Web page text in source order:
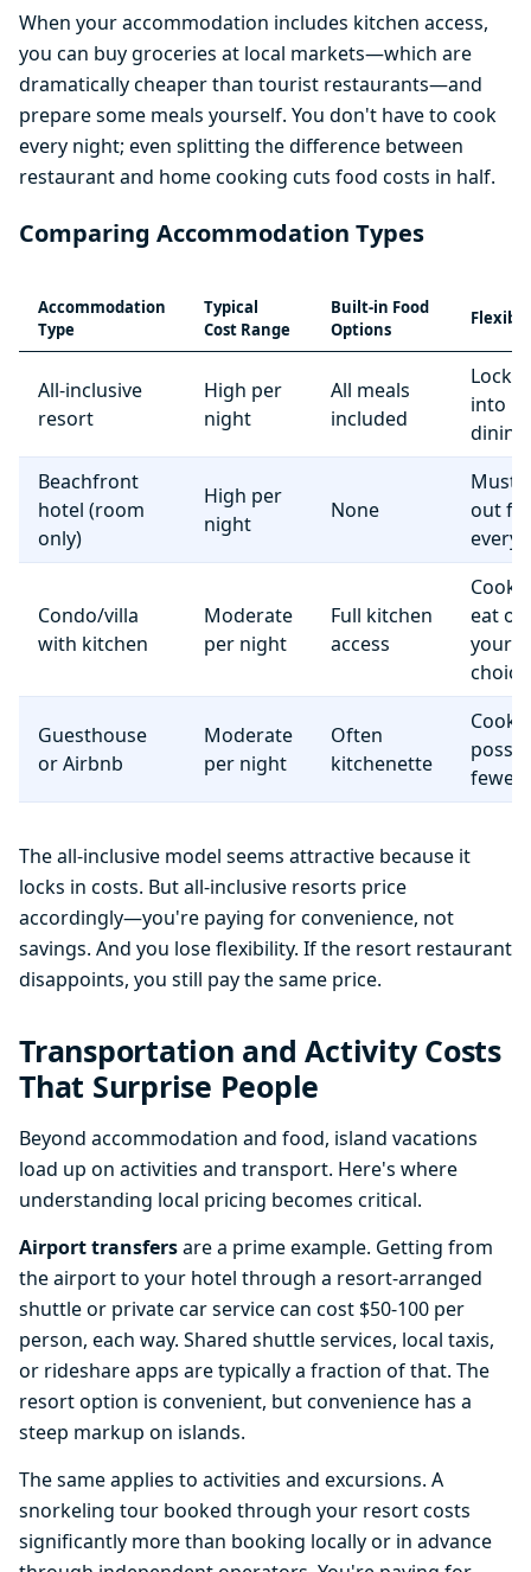
When your accommodation includes kitchen access,
you can buy groceries at local markets—which are
dramatically cheaper than tourist restaurants—and
prepare some meals yourself. You don't have to cook
every night; even splitting the difference between
restaurant and home cooking cuts food costs in half.
Comparing Accommodation Types
Accommodation
Type
Typical
Cost Range
Built-in Food
Options
All-inclusive
resort
High per
night
All meals
included
into
dining
Beachfront
hotel (room
only)
High per
night
None
Must
out
Condo/villa
with kitchen
Moderate
per night
Full kitchen
access
Cook
eat
your
choice
Guesthouse
or Airbnb
Moderate
per night
Often
kitchenette
fewer
The all-inclusive model seems attractive because it
locks in costs. But all-inclusive resorts price
accordingly—you're paying for convenience, not
savings. And you lose flexibility. If the resort restaurant
disappoints, you still pay the same price.
Transportation and Activity Costs
That Surprise People
Beyond accommodation and food, island vacations
load up on activities and transport. Here's where
understanding local pricing becomes critical.
Airport transfersare a prime example. Getting from
the airport to your hotel through a resort-arranged
shuttle or private car service can cost $50-100 per
person, each way. Shared shuttle services, local taxis,
or rideshare apps are typically a fraction of that. The
resort option is convenient, but convenience has a
steep markup on islands.
The same applies to activities and excursions. A
snorkeling tour booked through your resort costs
significantly more than booking locally or in advance